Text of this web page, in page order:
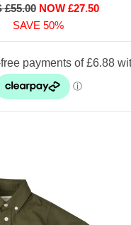
£55.00 NOW £27.50
SAVE 50%